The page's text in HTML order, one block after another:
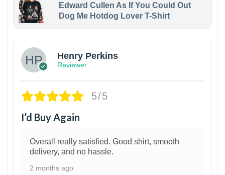
Edward Cullen As If You Could Out
Dog Me Hotdog Lover T-Shirt
Henry Perkins
Reviewer
5/5
I’d Buy Again
Overall really satisfied. Good shirt, smooth
delivery, and no hassle.
2 months ago